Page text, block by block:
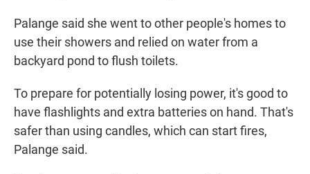
Palange said she went to other people's homes to
use their showers and relied on water from a
backyard pond to flush toilets.
To prepare for potentially losing power, it's good to
have flashlights and extra batteries on hand. That's
safer than using candles, which can start fires,
Palange said.